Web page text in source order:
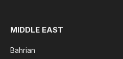
MIDDLE EAST
Bahrian